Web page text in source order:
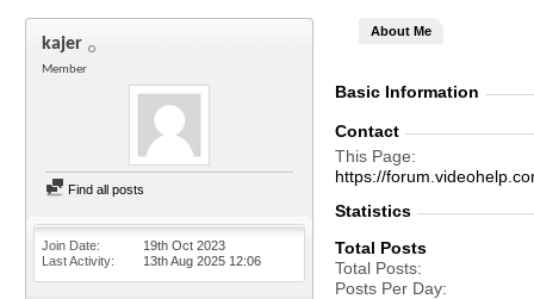
kajer
Member
Find all posts
Join Date
19th Oct 2023
Last Activity
13th Aug 2025 12:06
About Me
Basic Information
Contact
This Page
https://
Statistics
Total Posts
Total Posts
Posts Per Day